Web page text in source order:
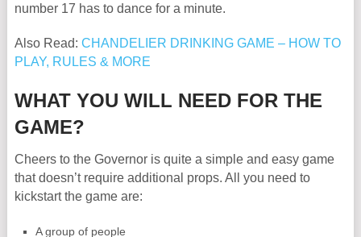
number 17 has to dance for a minute.
Also Read: CHANDELIER DRINKING GAME – HOW TO
PLAY, RULES & MORE
WHAT YOU WILL NEED FOR THE
GAME?
Cheers to the Governor is quite a simple and easy game
that doesn’t require additional props. All you need to
kickstart the game are:
A group of people